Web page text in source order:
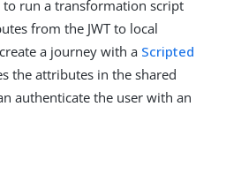
to run a transformation script
from the JWT to local
a journey with a Scripted
the attributes in the shared
authenticate the user with an